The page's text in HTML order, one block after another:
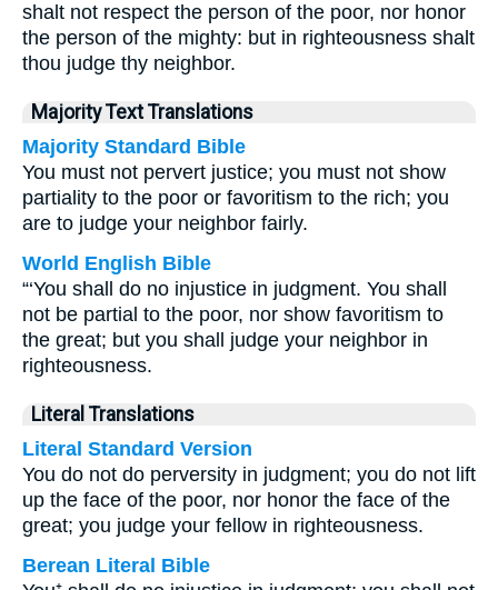
shalt not respect the person of the poor, nor honor
the person of the mighty: but in righteousness shalt
thou judge thy neighbor.
Majority Text Translations
Majority Standard Bible
You must not pervert justice; you must not show
partiality to the poor or favoritism to the rich; you
are to judge your neighbor fairly.
World English Bible
“‘You shall do no injustice in judgment. You shall
not be partial to the poor, nor show favoritism to
the great; but you shall judge your neighbor in
righteousness.
Literal Translations
Literal Standard Version
You do not do perversity in judgment; you do not lift
up the face of the poor, nor honor the face of the
great; you judge your fellow in righteousness.
Berean Literal Bible